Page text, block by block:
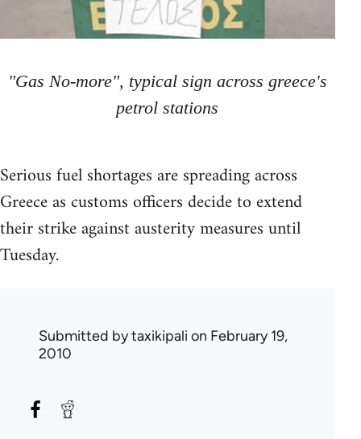
"Gas No-more", typical sign across greece's
petrol stations
Serious fuel shortages are spreading across
Greece as customs officers decide to extend
their strike against austerity measures until
Tuesday.
Submitted bytaxikipali on February 19,
2010